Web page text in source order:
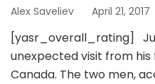
Alex Saveliev April 21, 2017
[yasr_overall_rating]
unexpected visit from his
Canada. The two men,